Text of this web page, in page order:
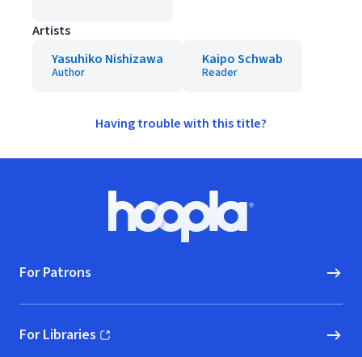
Artists
Yasuhiko Nishizawa
Author
Kaipo Schwab
Reader
Having trouble with this title?
Hoopla logo, Go to homepage
For Patrons
For Libraries
(opens in new window)